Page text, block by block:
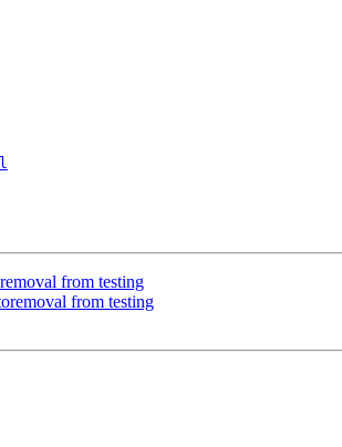
from testing
from testing